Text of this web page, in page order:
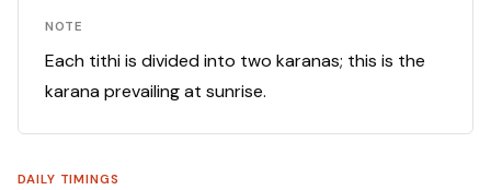
NOTE
Each tithi is divided into two karanas; this is the
karana prevailing at sunrise.
DAILY TIMINGS